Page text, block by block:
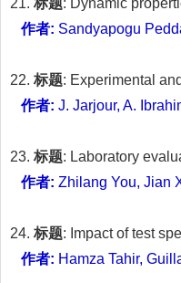
21. 标题: Dynamic
作者: Sandyapogu
22. 标题: Experimental
作者: J. Jarjour, A.
23. 标题: Laboratory
作者: Zhilang You, Jian
24. 标题: Impact of test
作者: Hamza Tahir,